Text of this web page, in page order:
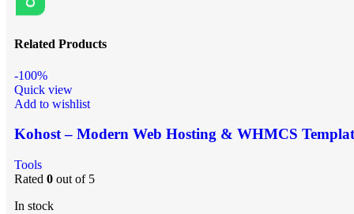
Related Products
-100%
Quick view
Add to wishlist
Kohost – Modern Web Hosting & WHMCS
Tools
Rated 0 out of 5
In stock